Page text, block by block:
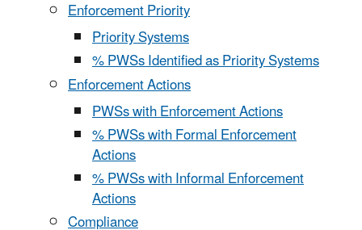
Enforcement Priority
Priority Systems
% PWSs Identified as Priority Systems
Enforcement Actions
PWSs with Enforcement Actions
% PWSs with Formal Enforcement
Actions
% PWSs with Informal Enforcement
Actions
Compliance